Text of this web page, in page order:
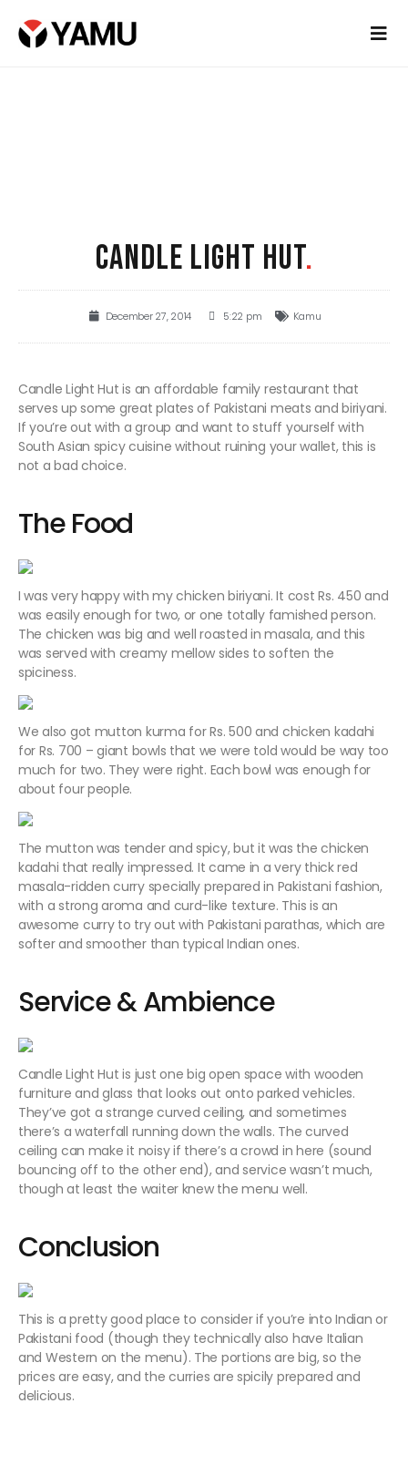
CANDLE LIGHT HUT.
December 27, 2014 5:22 pm Kamu
Candle Light Hut is an affordable family restaurant that
serves up some great plates of Pakistani meats and biriyani.
If you’re out with a group and want to stuff yourself with
South Asian spicy cuisine without ruining your wallet, this is
not a bad choice.
The Food
I was very happy with my chicken biriyani. It cost Rs. 450 and
was easily enough for two, or one totally famished person.
The chicken was big and well roasted in masala, and this
was served with creamy mellow sides to soften the
spiciness.
We also got mutton kurma for Rs. 500 and chicken kadahi
for Rs. 700 – giant bowls that we were told would be way too
much for two. They were right. Each bowl was enough for
about four people.
The mutton was tender and spicy, but it was the chicken
kadahi that really impressed. It came in a very thick red
masala-ridden curry specially prepared in Pakistani fashion,
with a strong aroma and curd-like texture. This is an
awesome curry to try out with Pakistani parathas, which are
softer and smoother than typical Indian ones.
Service & Ambience
Candle Light Hut is just one big open space with wooden
furniture and glass that looks out onto parked vehicles.
They’ve got a strange curved ceiling, and sometimes
there’s a waterfall running down the walls. The curved
ceiling can make it noisy if there’s a crowd in here (sound
bouncing off to the other end), and service wasn’t much,
though at least the waiter knew the menu well.
Conclusion
This is a pretty good place to consider if you’re into Indian or
Pakistani food (though they technically also have Italian
and Western on the menu). The portions are big, so the
prices are easy, and the curries are spicily prepared and
delicious.